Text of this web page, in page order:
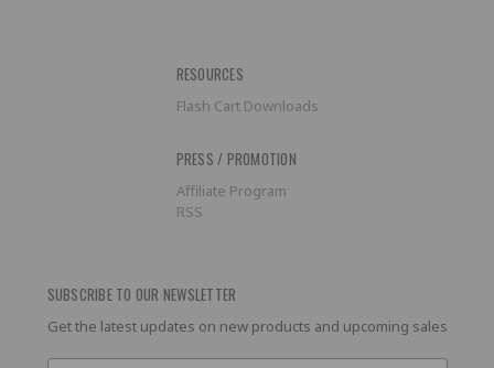
RESOURCES
Flash Cart Downloads
PRESS / PROMOTION
Affiliate Program
RSS
SUBSCRIBE TO OUR NEWSLETTER
Get the latest updates on new products and upcoming sales